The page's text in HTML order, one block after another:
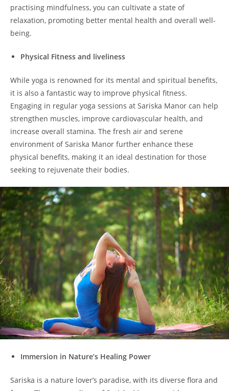
practising mindfulness, you can cultivate a state of
relaxation, promoting better mental health and overall well-
being.
Physical Fitness and liveliness
While yoga is renowned for its mental and spiritual benefits,
it is also a fantastic way to improve physical fitness.
Engaging in regular yoga sessions at Sariska Manor can help
strengthen muscles, improve cardiovascular health, and
increase overall stamina. The fresh air and serene
environment of Sariska Manor further enhance these
physical benefits, making it an ideal destination for those
seeking to rejuvenate their bodies.
Immersion in Nature’s Healing Power
Sariska is a nature lover’s paradise, with its diverse flora and